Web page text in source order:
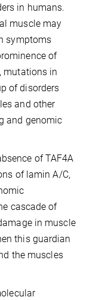
in humans.
muscle may
symptoms
of
mutations in
of disorders
and other
and genomic
of TAF4A
of lamin A/C,
cascade of
in muscle
this guardian
the muscles